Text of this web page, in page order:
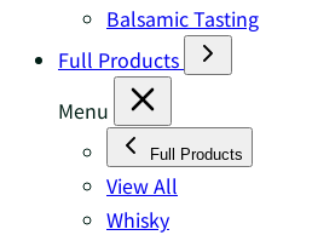
Balsamic Tasting
Full Products
Menu
Full Products
View All
Whisky